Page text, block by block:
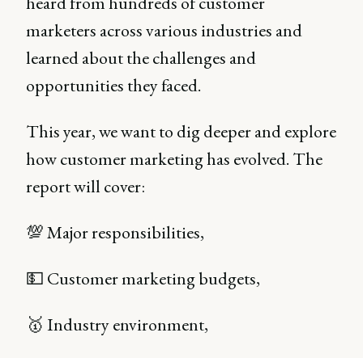
marketers across various industries and
learned about the challenges and
opportunities they faced.
This year, we want to dig deeper and explore
how customer marketing has evolved. The
report will cover:
💯 Major responsibilities,
💵 Customer marketing budgets,
🥇 Industry environment,